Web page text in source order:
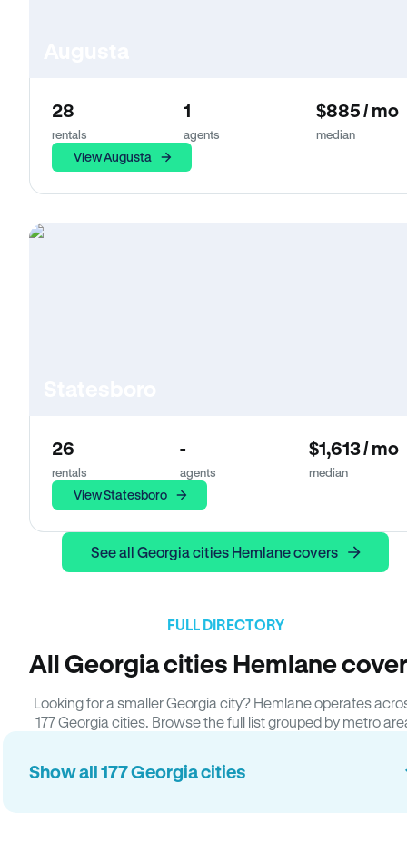
28
rentals
1
agents
$885 / mo
median
View Augusta
26
rentals
-
agents
$1,613 / mo
median
View Statesboro
See all Georgia cities Hemlane covers
FULL DIRECTORY
All Georgia cities Hemlane
Looking for a smaller Georgia city? Hemlane operates
177 Georgia cities. Browse the full list grouped by metro
Show all 177 Georgia cities